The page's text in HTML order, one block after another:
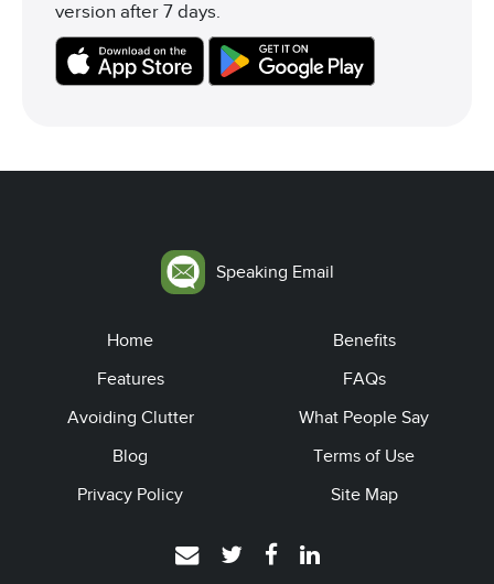
version after 7 days.
Speaking Email
Home
Benefits
Features
FAQs
Avoiding Clutter
What People Say
Blog
Terms of Use
Privacy Policy
Site Map